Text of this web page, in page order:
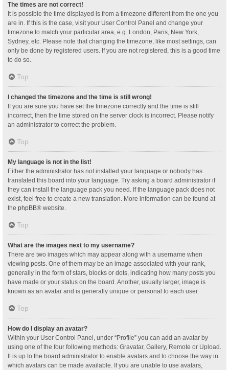
The times are not correct!
It is possible the time displayed is from a timezone different from the one you
are in. If this is the case, visit your User Control Panel and change your
timezone to match your particular area, e.g. London, Paris, New York,
Sydney, etc. Please note that changing the timezone, like most settings, can
only be done by registered users. If you are not registered, this is a good time
to do so.
Top
I changed the timezone and the time is still wrong!
If you are sure you have set the timezone correctly and the time is still
incorrect, then the time stored on the server clock is incorrect. Please notify
an administrator to correct the problem.
Top
My language is not in the list!
Either the administrator has not installed your language or nobody has
translated this board into your language. Try asking a board administrator if
they can install the language pack you need. If the language pack does not
exist, feel free to create a new translation. More information can be found at
the phpBB® website.
Top
What are the images next to my username?
There are two images which may appear along with a username when
viewing posts. One of them may be an image associated with your rank,
generally in the form of stars, blocks or dots, indicating how many posts you
have made or your status on the board. Another, usually larger, image is
known as an avatar and is generally unique or personal to each user.
Top
How do I display an avatar?
Within your User Control Panel, under “Profile” you can add an avatar by
using one of the four following methods: Gravatar, Gallery, Remote or Upload.
It is up to the board administrator to enable avatars and to choose the way in
which avatars can be made available. If you are unable to use avatars,